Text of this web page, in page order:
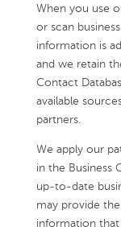
When you use
or scan
information is
and we retain
Contact
available
partners.
We apply our
in the Business
up-to-date
may provide
information that